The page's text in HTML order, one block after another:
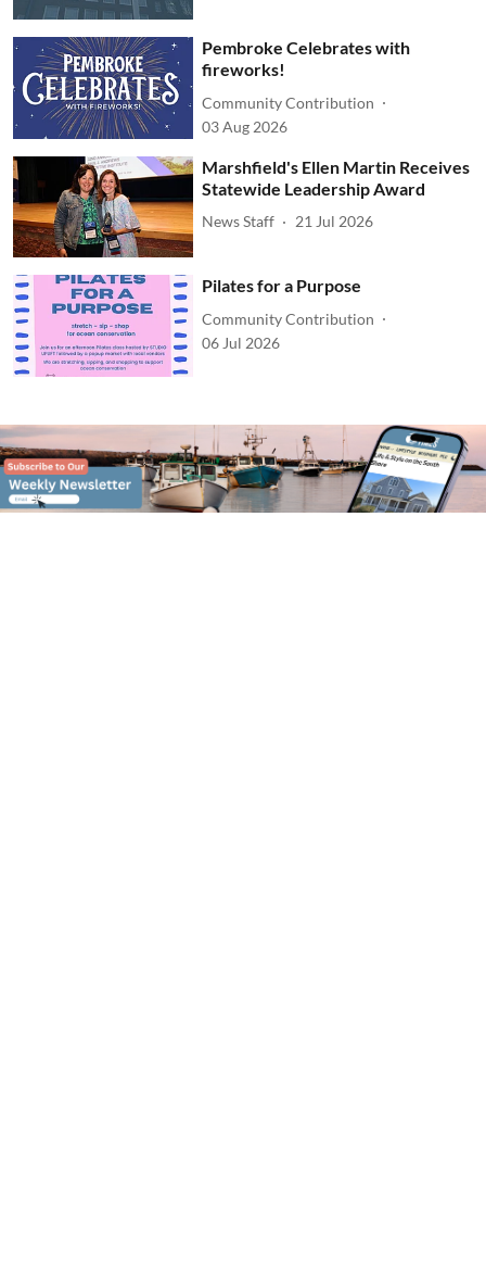
Pembroke Celebrates with
fireworks!
Community Contribution
03 Aug 2026
Marshfield's Ellen Martin Receives
Statewide Leadership Award
News Staff 21 Jul 2026
Pilates for a Purpose
Community Contribution
06 Jul 2026